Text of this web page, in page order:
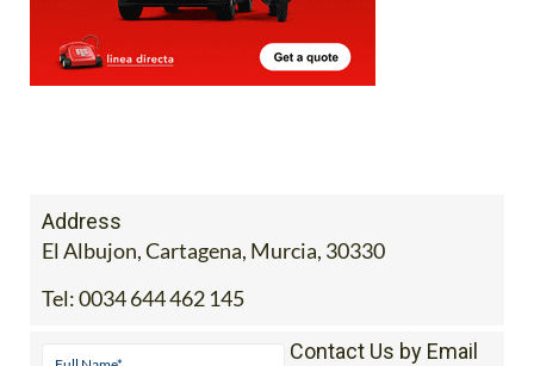
Address
El Albujon, Cartagena, Murcia, 30330
Tel:0034 644 462 145
Contact Us by Email